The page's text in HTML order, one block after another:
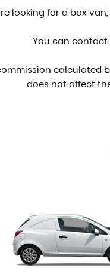
looking for a box
You can contact
calculated
does not affect